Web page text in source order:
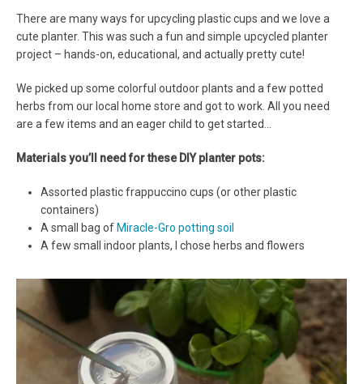
There are many ways for upcycling plastic cups and we love a
cute planter. This was such a fun and simple upcycled planter
project – hands-on, educational, and actually pretty cute!
We picked up some colorful outdoor plants and a few potted
herbs from our local home store and got to work. All you need
are a few items and an eager child to get started…
Materials you’ll need for these DIY planter pots:
Assorted plastic frappuccino cups (or other plastic
containers)
A small bag of Miracle-Gro potting soil
A few small indoor plants, I chose herbs and flowers